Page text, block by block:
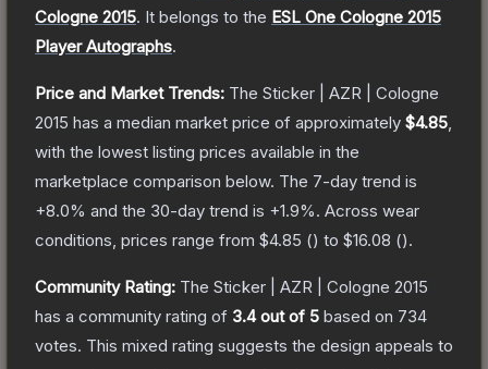
Cologne 2015. It belongs to the ESL One Cologne 2015
Player Autographs.
Price and Market Trends: The Sticker | AZR | Cologne
2015 has a median market price of approximately $4.85
with the lowest listing prices available in the
marketplace comparison below. The 7-day trend is
+8.0% and the 30-day trend is +1.9%. Across wear
conditions, prices range from $4.85 () to $16.08 ().
Community Rating: The Sticker | AZR | Cologne 2015
has a community rating of 3.4out of 5 based on 734
votes. This mixed rating suggests the design appeals to